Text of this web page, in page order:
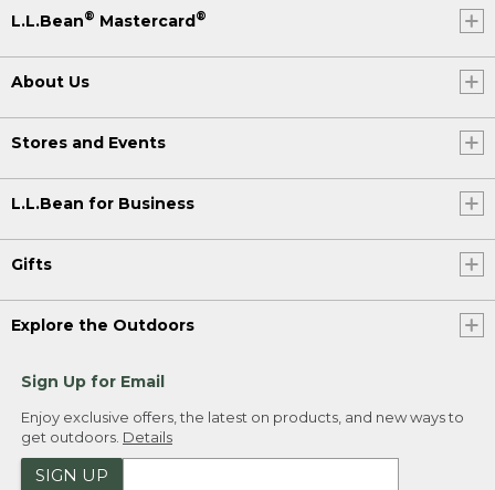
L.L.Bean® Mastercard®
About Us
Stores and Events
L.L.Bean for Business
Gifts
Explore the Outdoors
Sign Up for Email
Enjoy exclusive offers, the latest on products, and new ways to
get outdoors. Details
SIGN UP